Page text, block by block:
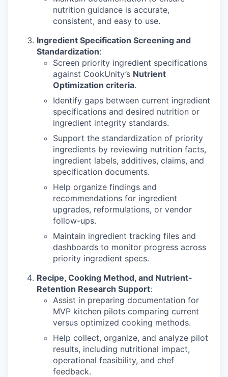
nutrition guidance is accurate,
consistent, and easy to use.
Ingredient Specification Screening and
Standardization:
Screen priority ingredient specifications
against CookUnity’s Nutrient
Optimization criteria.
Identify gaps between current ingredient
specifications and desired nutrition or
ingredient integrity standards.
Support the standardization of priority
ingredients by reviewing nutrition facts,
ingredient labels, additives, claims, and
specification documents.
Help organize findings and
recommendations for ingredient
upgrades, reformulations, or vendor
follow-ups.
Maintain ingredient tracking files and
dashboards to monitor progress across
priority ingredient specs.
Recipe, Cooking Method, and Nutrient-
Retention Research Support:
Assist in preparing documentation for
MVP kitchen pilots comparing current
versus optimized cooking methods.
Help collect, organize, and analyze pilot
results, including nutritional impact,
operational feasibility, and chef
feedback.